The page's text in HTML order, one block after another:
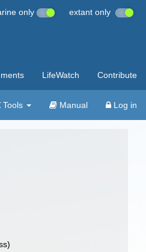
only extant only
LifeWatch Contribute
Tools Manual Log in